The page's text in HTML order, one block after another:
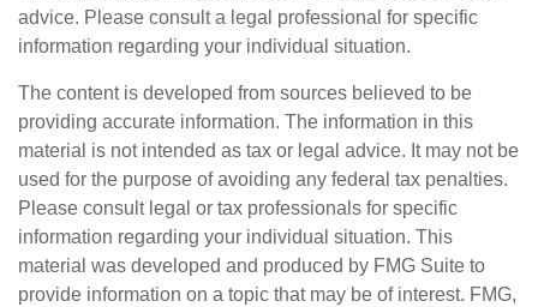
advice. Please consult a legal professional for specific
information regarding your individual situation.
The content is developed from sources believed to be
providing accurate information. The information in this
material is not intended as tax or legal advice. It may not be
used for the purpose of avoiding any federal tax penalties.
Please consult legal or tax professionals for specific
information regarding your individual situation. This
material was developed and produced by FMG Suite to
provide information on a topic that may be of interest. FMG,